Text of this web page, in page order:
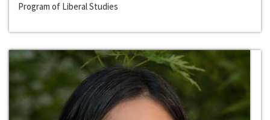
Program of Liberal Studies